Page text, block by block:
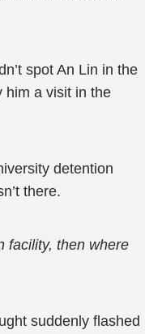
spot An Lin in the
him a visit in the
detention
there.
facility, then where
suddenly flashed